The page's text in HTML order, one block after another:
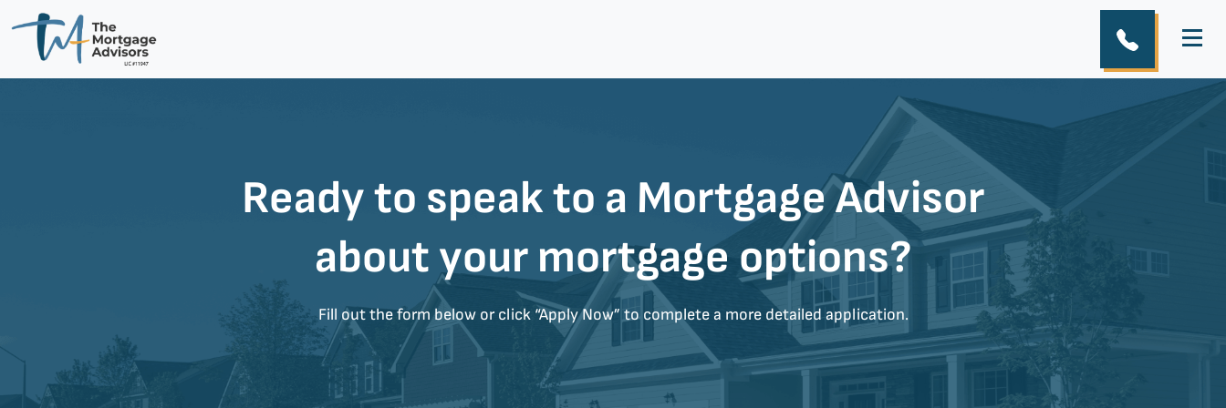
Ready to speak to a Mortgage Advisor
about your mortgage options?
Fill out the form below or click “Apply Now” to complete a more detailed application.